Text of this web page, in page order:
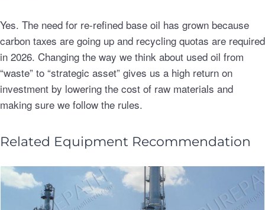
Yes. The need for re-refined base oil has grown because
carbon taxes are going up and recycling quotas are required
in 2026. Changing the way we think about used oil from
“waste” to “strategic asset” gives us a high return on
investment by lowering the cost of raw materials and
making sure we follow the rules.
Related Equipment Recommendation